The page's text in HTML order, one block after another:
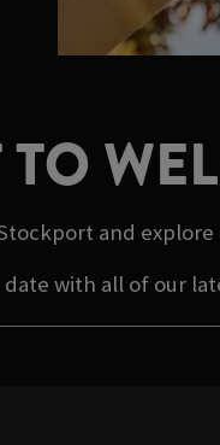
and
date with all of our